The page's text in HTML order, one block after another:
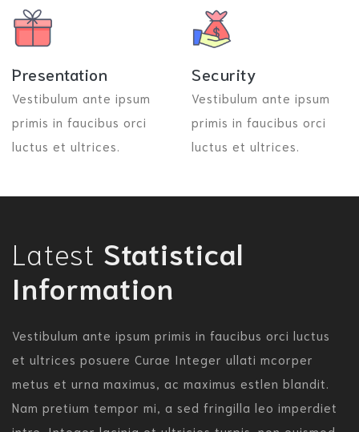
Presentation
Vestibulum ante ipsum
primis in faucibus orci
luctus et ultrices.
Security
Vestibulum ante ipsum
primis in faucibus orci
luctus et ultrices.
Latest Statistical
Information
Vestibulum ante ipsum primis in faucibus orci luctus
et ultrices posuere Curae Integer ullati mcorper
metus et urna maximus, ac maximus estlen blandit.
Nam pretium tempor mi, a sed fringilla leo imperdiet